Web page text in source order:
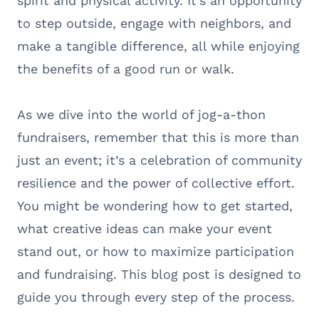
to step outside, engage with neighbors, and
make a tangible difference, all while enjoying
the benefits of a good run or walk.
As we dive into the world of jog-a-thon
fundraisers, remember that this is more than
just an event; it’s a celebration of community
resilience and the power of collective effort.
You might be wondering how to get started,
what creative ideas can make your event
stand out, or how to maximize participation
and fundraising. This blog post is designed to
guide you through every step of the process.